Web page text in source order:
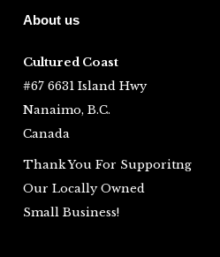
About us
Cultured Coast
#67 6631 Island Hwy
Nanaimo, B.C.
Canada
Thank You For Supporitng
Our Locally Owned
Small Business!